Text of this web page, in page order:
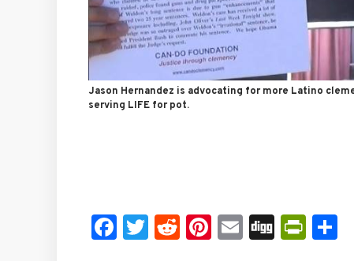
Jason Hernandez is advocating for more Latino
serving LIFE for pot.
Facebook
Twitter
Reddit
Pinterest
EmailDigg